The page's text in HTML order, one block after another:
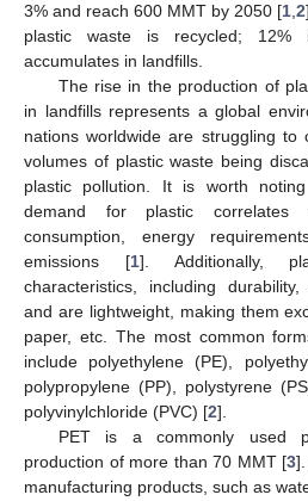
3% and reach 600 MMT by 2050 [1 2
plastic waste is recycled; 12%
accumulates in landfills.
The rise in the production of
in landfills represents a global
nations worldwide are struggling
volumes of plastic waste being
plastic pollution. It is worth
demand for plastic
consumption, energy
emissions [1]. Additionally,
characteristics, including durability,
and are lightweight, making them
paper, etc. The most common
include polyethylene (PE),
polypropylene (PP), polystyrene
polyvinylchloride (PVC) [2].
PET is a commonly used
production of more than 70 MMT [3
manufacturing products, such as